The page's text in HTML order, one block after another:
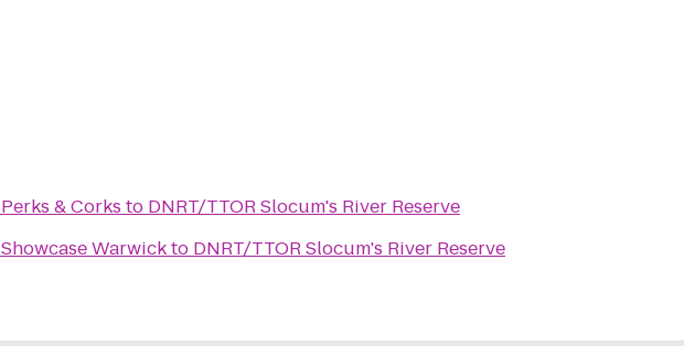
Perks & Corks to DNRT/TTOR Slocum's River Reserve
Showcase Warwickto DNRT/TTOR Slocum's River Reserve